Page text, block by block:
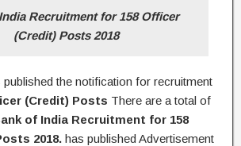
Recruitment for 158 Officer
(Credit) Posts 2018
published the notification for recruitment
(Credit) Posts There are a total of
of India Recruitment for 158
2018. has published Advertisement